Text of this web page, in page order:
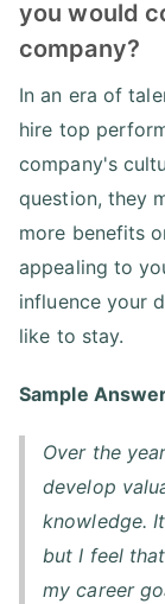
you would
company?
In an era of
hire top
company's
question, they
more benefits
appealing to
influence your
like to stay.
Sample
Over the
develop
knowledge.
but I feel
my career